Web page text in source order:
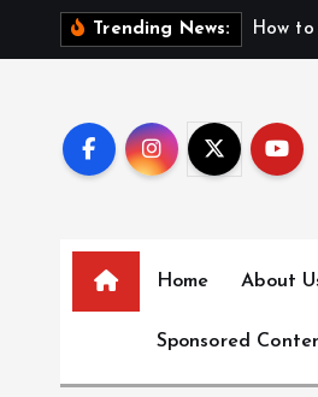
Trending News: H ow t o
Home About
Sponsored